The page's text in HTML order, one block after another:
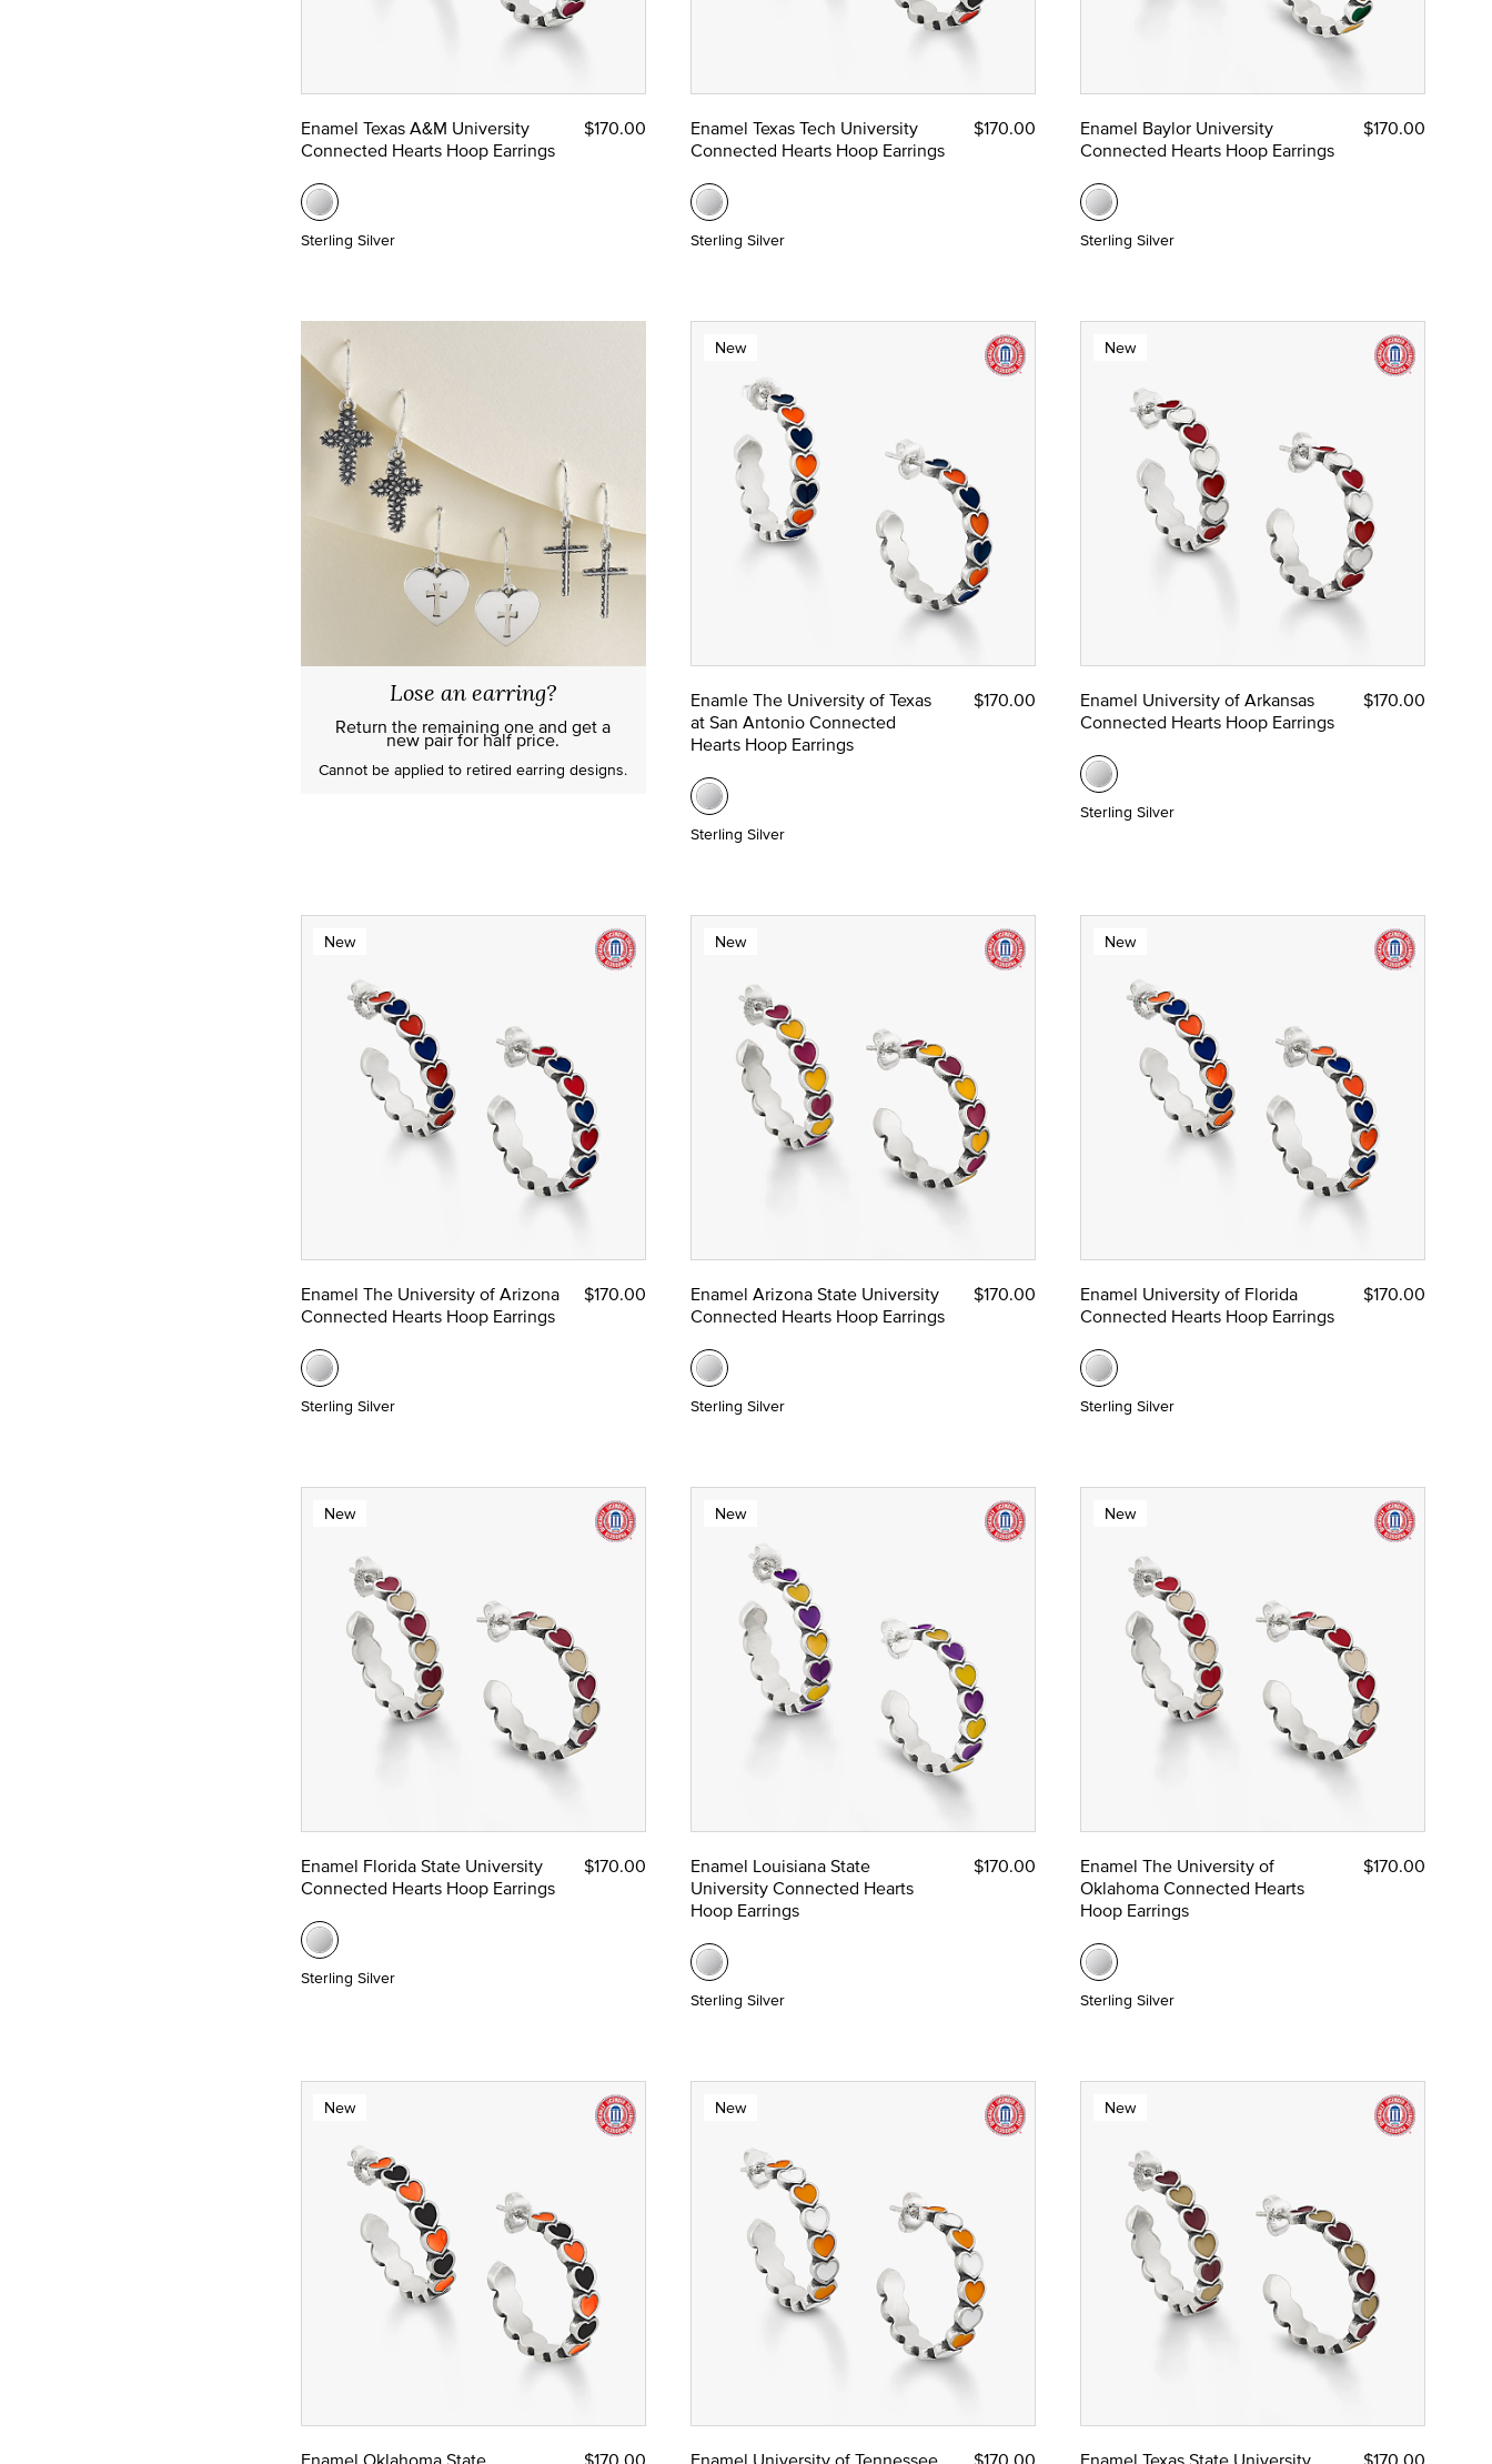
Enamel Texas A&M University
Connected Hearts Hoop Earrings
$170.00
Sterling Silver
Enamel Texas Tech University
Connected Hearts Hoop Earrings
$170.00
Sterling Silver
Enamel Baylor University
Connected Hearts Hoop Earrings
$170.00
Sterling Silver
Lose an earring?
Return the remaining one and get a
new pair for half price.
Cannot be applied to retired earring designs.
New
Enamle The University of Texas
at San Antonio Connected
Hearts Hoop Earrings
$170.00
Sterling Silver
New
Enamel University of Arkansas
Connected Hearts Hoop Earrings
$170.00
Sterling Silver
New
Enamel The University of Arizona
Connected Hearts Hoop Earrings
$170.00
Sterling Silver
New
Enamel Arizona State University
Connected Hearts Hoop Earrings
$170.00
Sterling Silver
New
Enamel University of Florida
Connected Hearts Hoop Earrings
$170.00
Sterling Silver
New
Enamel Florida State University
Connected Hearts Hoop Earrings
$170.00
Sterling Silver
New
Enamel Louisiana State
University Connected Hearts
Hoop Earrings
$170.00
Sterling Silver
New
Enamel The University of
Oklahoma Connected Hearts
Hoop Earrings
$170.00
Sterling Silver
New New New